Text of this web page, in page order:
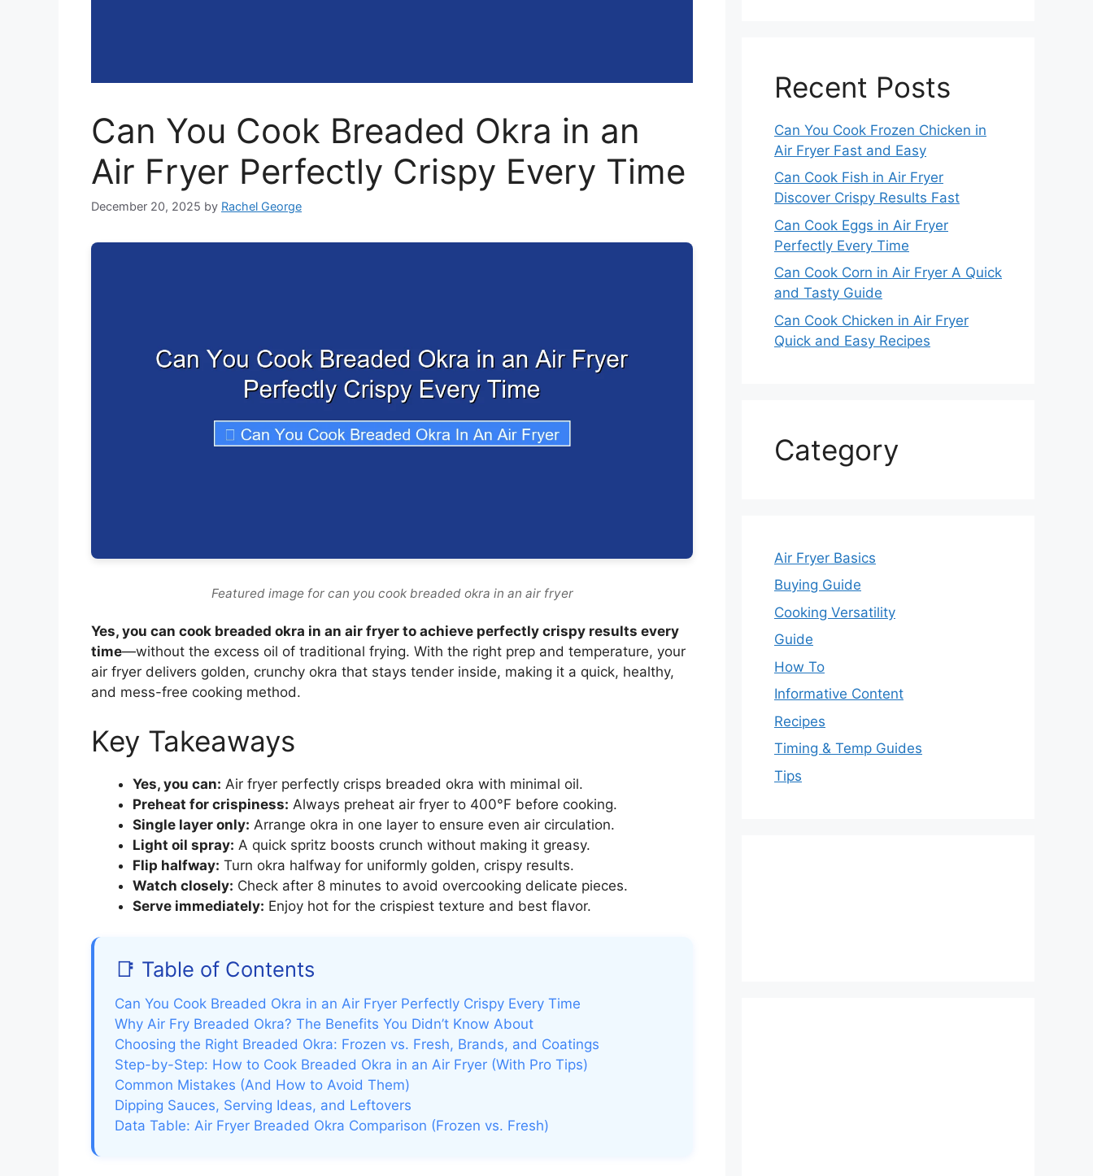
Can You Cook Breaded Okra in an
Air Fryer Perfectly Crispy Every Time
December 20, 2025 by Rachel George
Featured image for can you cook breaded okra in an air fryer
Yes, you can cook breaded okra in an air fryer to achieve perfectly crispy results every
time—without the excess oil of traditional frying. With the right prep and temperature, your
air fryer delivers golden, crunchy okra that stays tender inside, making it a quick, healthy,
and mess-free cooking method.
Key Takeaways
Yes, you can: Air fryer perfectly crisps breaded okra with minimal oil.
Preheat for crispiness: Always preheat air fryer to 400°F before cooking.
Single layer only: Arrange okra in one layer to ensure even air circulation.
Light oil spray: A quick spritz boosts crunch without making it greasy.
Flip halfway: Turn okra halfway for uniformly golden, crispy results.
Watch closely: Check after 8 minutes to avoid overcooking delicate pieces.
Serve immediately: Enjoy hot for the crispiest texture and best flavor.
📑 Table of Contents
Can You Cook Breaded Okra in an Air Fryer Perfectly Crispy Every Time
Why Air Fry Breaded Okra? The Benefits You Didn’t Know About
Choosing the Right Breaded Okra: Frozen vs. Fresh, Brands, and Coatings
Step-by-Step: How to Cook Breaded Okra in an Air Fryer (With Pro Tips)
Common Mistakes (And How to Avoid Them)
Dipping Sauces, Serving Ideas, and Leftovers
Data Table: Air Fryer Breaded Okra Comparison (Frozen vs. Fresh)
Recent Posts
Can You Cook Frozen Chicken in
Air Fryer Fast and Easy
Can Cook Fish in Air Fryer
Discover Crispy Results Fast
Can Cook Eggs in Air Fryer
Perfectly Every Time
Can Cook Corn in Air Fryer A Quick
and Tasty Guide
Can Cook Chicken in Air Fryer
Quick and Easy Recipes
Category
Air Fryer Basics
Buying Guide
Cooking Versatility
Guide
How To
Informative Content
Recipes
Timing & Temp Guides
Tips